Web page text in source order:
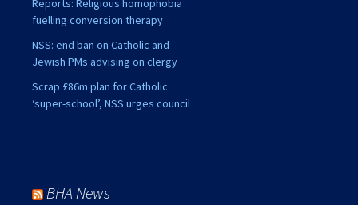
Reports: Religious homophobia
fuelling conversion therapy
NSS: end ban on Catholic and
Jewish PMs advising on clergy
Scrap £86m plan for Catholic
‘super-school’, NSS urges council
BHA News